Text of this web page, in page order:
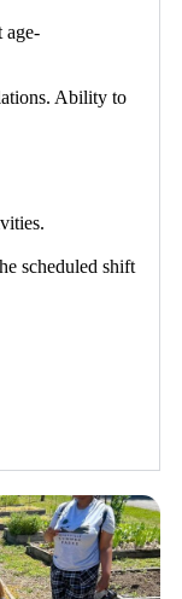
age-
Ability to
scheduled shift